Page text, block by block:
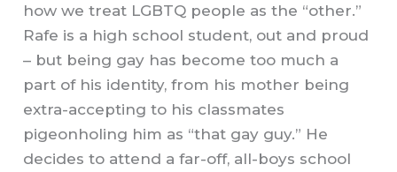
how we treat LGBTQ people as the “other.”
Rafe is a high school student, out and proud
– but being gay has become too much a
part of his identity, from his mother being
extra-accepting to his classmates
pigeonholing him as “that gay guy.” He
decides to attend a far-off, all-boys school